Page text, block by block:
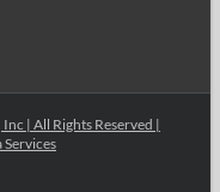
| All Rights Reserved |
Services